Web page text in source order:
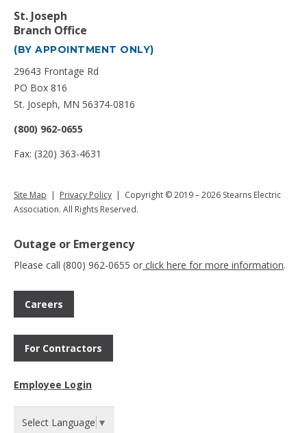
St. Joseph
Branch Office
(BY APPOINTMENT ONLY)
29643 Frontage Rd
PO Box 816
St. Joseph, MN 56374-0816
(800) 962-0655
Fax: (320) 363-4631
Site Map | Privacy Policy | Copyright © 2019 – 2026 Stearns Electric
Association. All Rights Reserved.
Outage or Emergency
Please call (800) 962-0655 or click here for more information.
Careers
For Contractors
Employee Login
Select Language ▼